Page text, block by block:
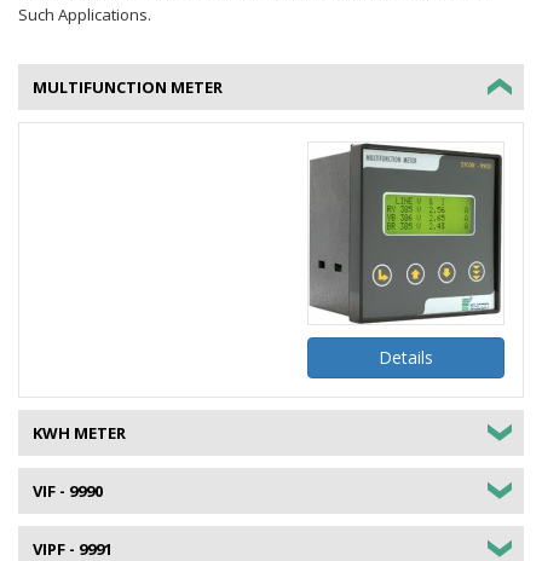
Such Applications.
MULTIFUNCTION METER
Details
KWH METER
VIF - 9990
VIPF - 9991